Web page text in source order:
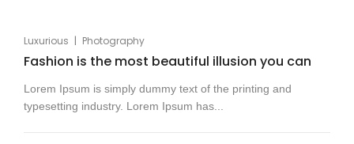
Luxurious | Photography
Fashion is the most beautiful illusion you can
Lorem Ipsum is simply dummy text of the printing and
typesetting industry. Lorem Ipsum has...